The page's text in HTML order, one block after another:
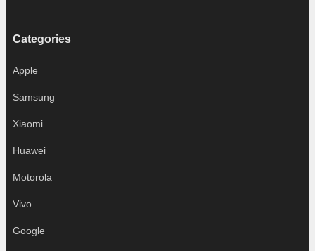
Categories
Apple
Samsung
Xiaomi
Huawei
Motorola
Vivo
Google